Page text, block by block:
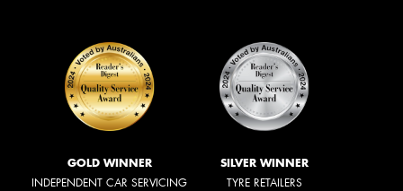
GOLD WINNER
INDEPENDENT CAR SERVICING
SILVER WINNER
TYRE RETAILERS